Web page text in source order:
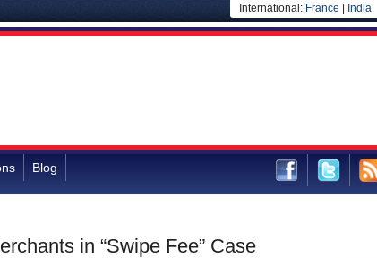
International: France India
Blog
in “Swipe Fee” Case